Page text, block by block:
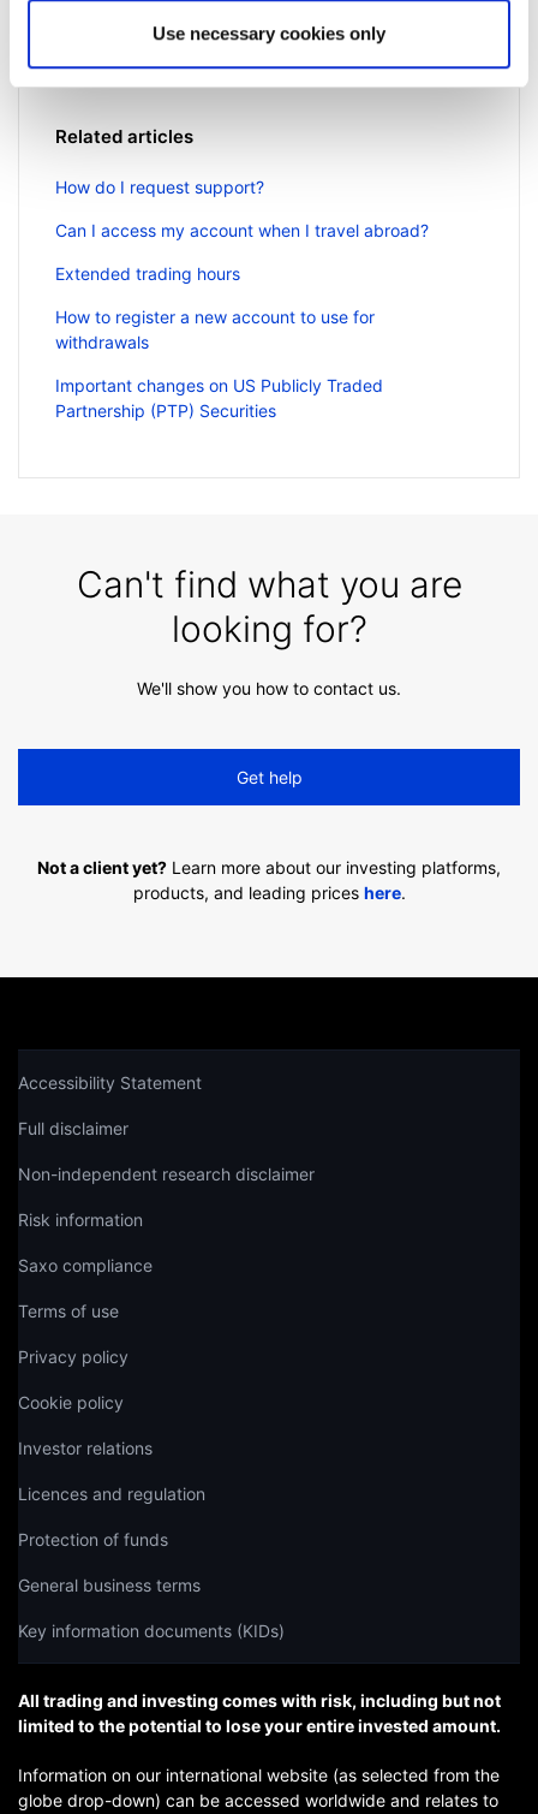
Use necessary cookies only
Related articles
How do I request support?
Can I access my account when I travel abroad?
Extended trading hours
How to register a new account to use for
withdrawals
Important changes on US Publicly Traded
Partnership (PTP) Securities
Can't find what you are
looking for?
We'll show you how to contact us.
Get help
Not a client yet? Learn more about our investing platforms,
products, and leading prices here.
Accessibility Statement
Full disclaimer
Non-independent research disclaimer
Risk information
Saxo compliance
Terms of use
Privacy policy
Cookie policy
Investor relations
Licences and regulation
Protection of funds
General business terms
Key information documents (KIDs)
All trading and investing comes with risk, including but not
limited to the potential to lose your entire invested amount.
Information on our international website (as selected from the
globe drop-down) can be accessed worldwide and relates to